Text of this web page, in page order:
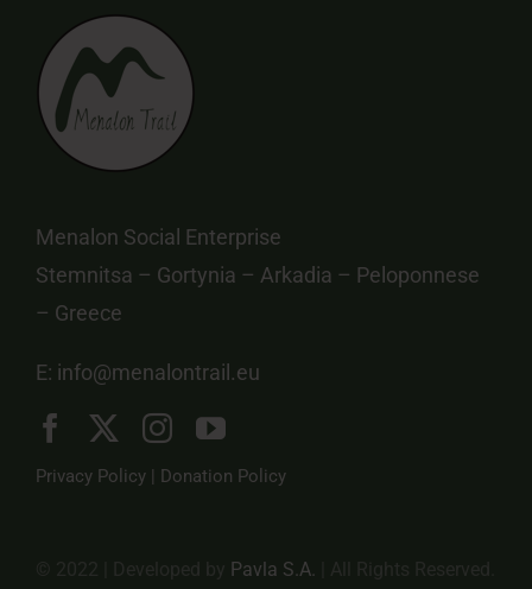
Menalon Social Enterprise
Stemnitsa – Gortynia – Arkadia – Peloponnese
– Greece
E: info@menalontrail.eu
Privacy Policy | Donation Policy
Pavla S.A.